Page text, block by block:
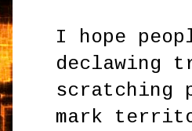
I hope
declawing
scratching
mark